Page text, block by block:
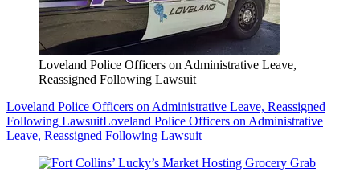
Loveland Police Officers on Administrative Leave,
Reassigned Following Lawsuit
Loveland Police Officers on Administrative Leave, Reassigned
Following LawsuitLoveland Police Officers on Administrative
Leave, Reassigned Following Lawsuit